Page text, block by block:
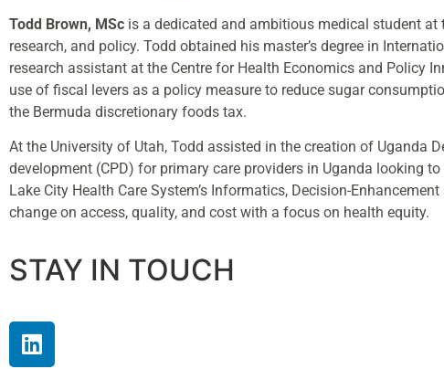
Todd Brown, MSc is a dedicated and ambitious medical student
research, and policy. Todd obtained his master’s degree in
research assistant at the Centre for Health Economics and Policy
use of fiscal levers as a policy measure to reduce sugar
the Bermuda discretionary foods tax.
At the University of Utah, Todd assisted in the creation of Uganda
development (CPD) for primary care providers in Uganda looking
Lake City Health Care System’s Informatics, Decision-
change on access, quality, and cost with a focus on health equity.
STAY IN TOUCH